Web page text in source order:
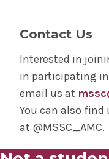
David Dombrovsky
Orthopedic
Hillman, Morgan
Plastic Surgery:
King
Cardiothoracic
Contact Us
Interested in
in participating in
email us at
You can also find
at @MSSC_AMC.